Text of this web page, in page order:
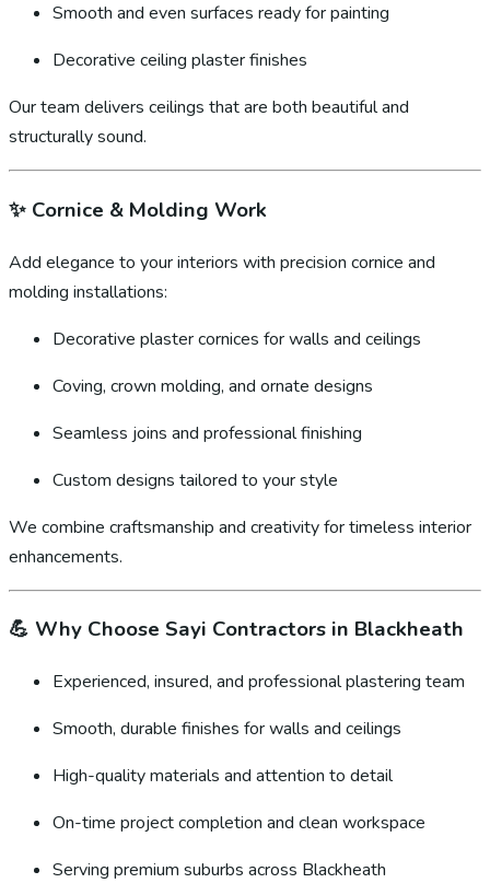
Smooth and even surfaces ready for painting
Decorative ceiling plaster finishes
Our team delivers ceilings that are both beautiful and
structurally sound.
✨ Cornice & Molding Work
Add elegance to your interiors with precision cornice and
molding installations:
Decorative plaster cornices for walls and ceilings
Coving, crown molding, and ornate designs
Seamless joins and professional finishing
Custom designs tailored to your style
We combine craftsmanship and creativity for timeless interior
enhancements.
💪 Why Choose Sayi Contractors in Blackheath
Experienced, insured, and professional plastering team
Smooth, durable finishes for walls and ceilings
High-quality materials and attention to detail
On-time project completion and clean workspace
Serving premium suburbs across Blackheath